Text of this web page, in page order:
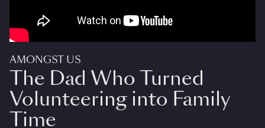
AMONGST US
The Dad Who Turned
Volunteering into Family
Time